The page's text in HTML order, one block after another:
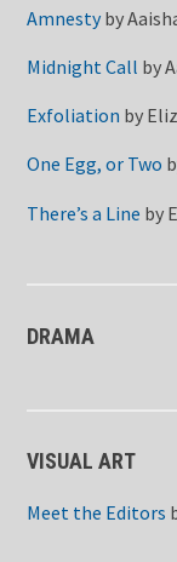
Amnestyby
Midnight Call by
Exfoliation by
One Egg, or Two
There’s a Line by
DRAMA
VISUAL ART
Meet the Editors